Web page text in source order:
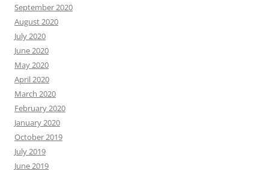
September 2020
August 2020
July 2020
June 2020
May 2020
April 2020
March 2020
February 2020
January 2020
October 2019
July 2019
June 2019